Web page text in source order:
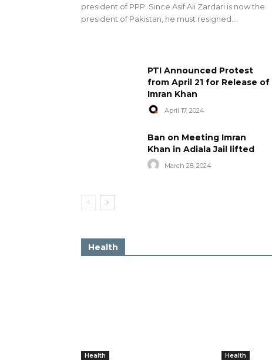
president of PPP. Since Asif Ali Zardari is now the
president of Pakistan, he must resigned...
PTI Announced Protest
from April 21 for Release of
Imran Khan
April 17, 2024
Ban on Meeting Imran
Khan in Adiala Jail lifted
March 28, 2024
Health
Health Health